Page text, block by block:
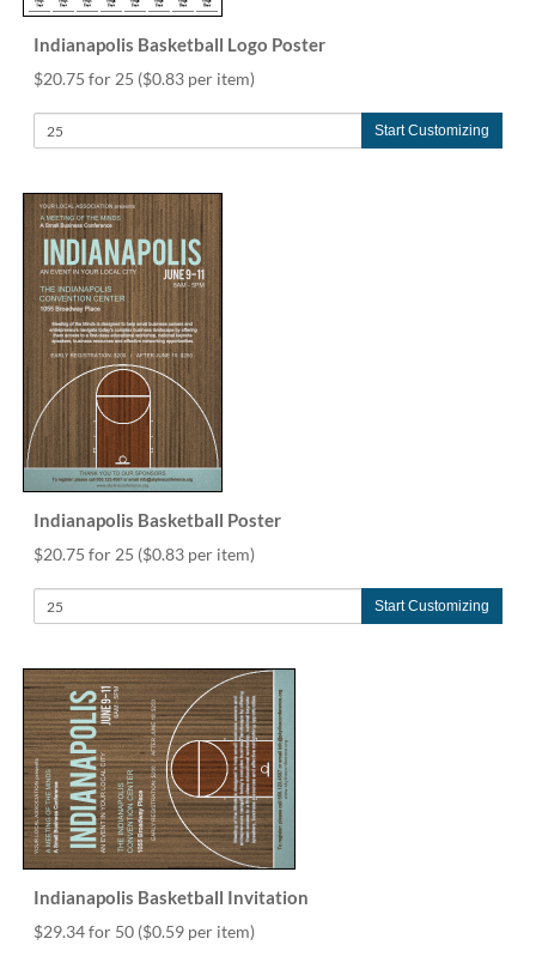
Indianapolis Basketball Logo Poster
$20.75 for 25 ($0.83 per item)
Start Customizing
Indianapolis Basketball Poster
$20.75 for 25 ($0.83 per item)
Start Customizing
Indianapolis Basketball Invitation
$29.34 for 50 ($0.59 per item)